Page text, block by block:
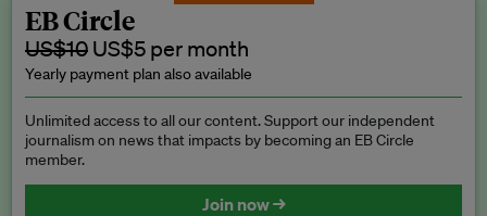
EB Circle
US$10 US$5 per month
Yearly payment plan also available
Unlimited access to all our content. Support our independent
journalism on news that impacts by becoming an EB Circle
member.
Join now →